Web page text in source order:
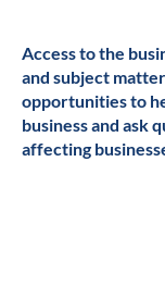
Access to the
and subject
opportunities to
business and ask
affecting